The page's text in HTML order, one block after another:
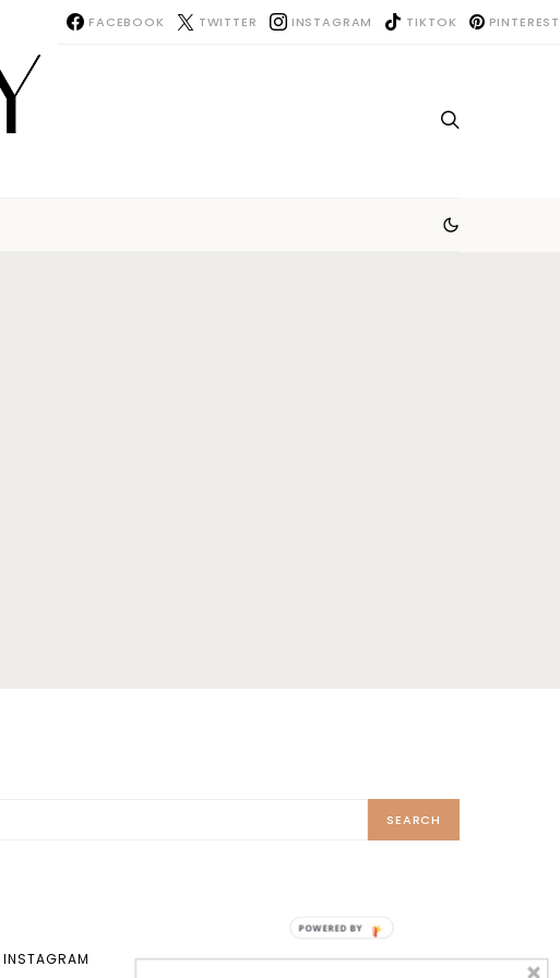
FACEBOOK TWITTER INSTAGRAM TIKTOK PINTEREST
SEARCH
INSTAGRAM TIKTOK X PINTEREST PRINT SHOP
POWERED BY